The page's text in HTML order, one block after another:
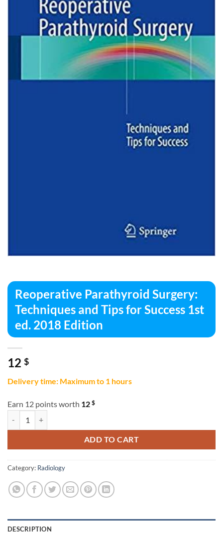
Reoperative Parathyroid Surgery:
Techniques and Tips for Success 1st
ed. 2018 Edition
12 $
Delivery time: Maximum to 1 hours
Earn 12 points worth 12 $
ADD TO CART
Category: Radiology
DESCRIPTION